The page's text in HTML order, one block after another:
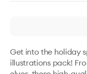
Get into the holiday
illustrations pack!